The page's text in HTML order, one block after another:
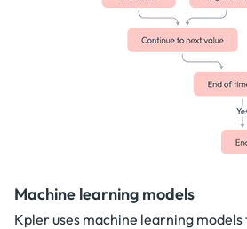
Machine learning models
Kpler uses machine learning